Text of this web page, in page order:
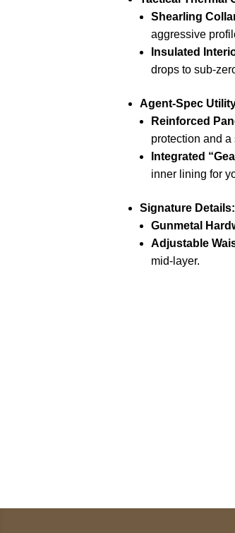
Shearling
aggressive
Insulated
drops to sub-
Agent-Spec
Reinforced
protection and
Integrated
inner lining for
Signature Details:
Gunmetal
Adjustable
mid-layer.